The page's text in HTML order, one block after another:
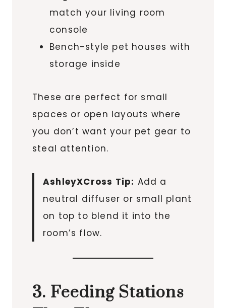
match your living room
console
Bench-style pet houses with
storage inside
These are perfect for small
spaces or open layouts where
you don’t want your pet gear to
steal attention.
AshleyXCross Tip: Add a
neutral diffuser or small plant
on top to blend it into the
room’s flow.
3. Feeding Stations